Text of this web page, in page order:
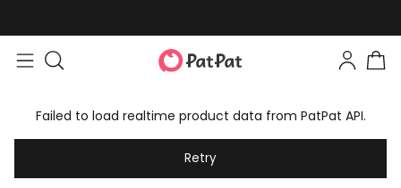
Failed to load realtime product data from PatPat API.
Retry